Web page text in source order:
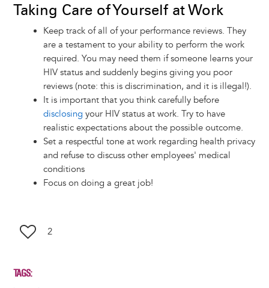
Taking Care of Yourself at Work
Keep track of all of your performance reviews. They
are a testament to your ability to perform the work
required. You may need them if someone learns your
HIV status and suddenly begins giving you poor
reviews (note: this is discrimination, and it is illegal!).
It is important that you think carefully before
disclosing your HIV status at work. Try to have
realistic expectations about the possible outcome.
Set a respectful tone at work regarding health privacy
and refuse to discuss other employees' medical
conditions
Focus on doing a great job!
2
TAGS